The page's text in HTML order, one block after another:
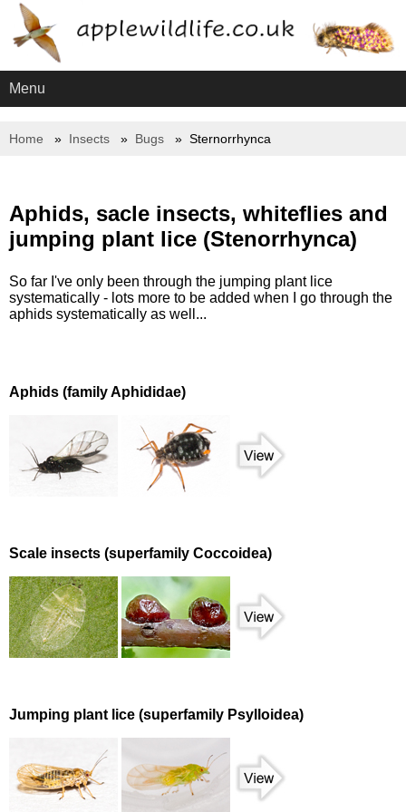
Menu
Home Insects Bugs Sternorrhynca
Aphids, sacle insects, whiteflies and
jumping plant lice (Stenorrhynca)
So far I've only been through the jumping plant lice
systematically - lots more to be added when I go through the
aphids systematically as well...
Aphids (family Aphididae)
Scale insects (superfamily Coccoidea)
Jumping plant lice (superfamily Psylloidea)